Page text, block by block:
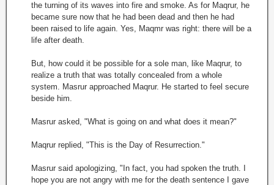
the turning of its waves into fire and smoke. As for Maqrur, he
became sure now that he had been dead and then he had
been raised to life again. Yes, Maqmr was right: there will be a
life after death.
But, how could it be possible for a sole man, like Maqrur, to
realize a truth that was totally concealed from a whole
system. Masrur approached Maqrur. He started to feel secure
beside him.
Masrur asked, "What is going on and what does it mean?"
Maqrur replied, "This is the Day of Resurrection."
Masrur said apologizing, "In fact, you had spoken the truth. I
hope you are not angry with me for the death sentence I gave